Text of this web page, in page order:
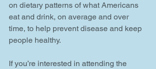
on dietary patterns of what Americans
eat and drink, on average and over
time, to help prevent disease and keep
people healthy.
If you’re interested in attending the